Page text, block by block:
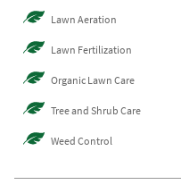
Lawn Aeration
Lawn Fertilization
Organic Lawn Care
Tree and Shrub Care
Weed Control